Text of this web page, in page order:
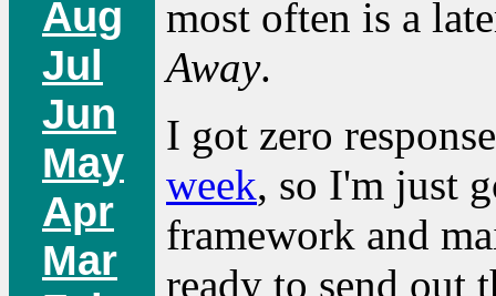
Aug
Jul
Jun
May
Apr
Mar
most often is a
Away.
I got zero
week, so I'm just
framework and
ready to send out